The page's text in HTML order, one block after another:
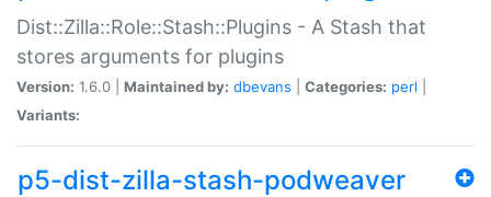
Dist::Zilla::Role::Stash::Plugins - A Stash that
stores arguments for plugins
Version: 1.6.0 | Maintained by: dbevans Categories: perl
Variants:
p5-dist-zilla-stash-podweaver